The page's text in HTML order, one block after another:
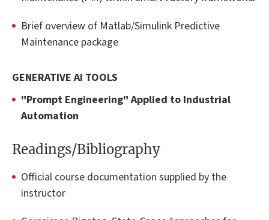
Brief overview of Matlab/Simulink Predictive
Maintenance package
GENERATIVE AI TOOLS
"Prompt Engineering" Applied to Industrial
Automation
Readings/Bibliography
Official course documentation supplied by the
instructor